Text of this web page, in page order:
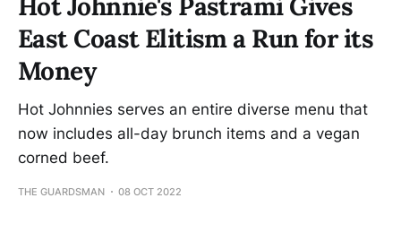
East Coast Elitism a Run for its
Money
Hot Johnnies serves an entire diverse menu that
now includes all-day brunch items and a vegan
corned beef.
THE GUARDSMAN 08 OCT 2022